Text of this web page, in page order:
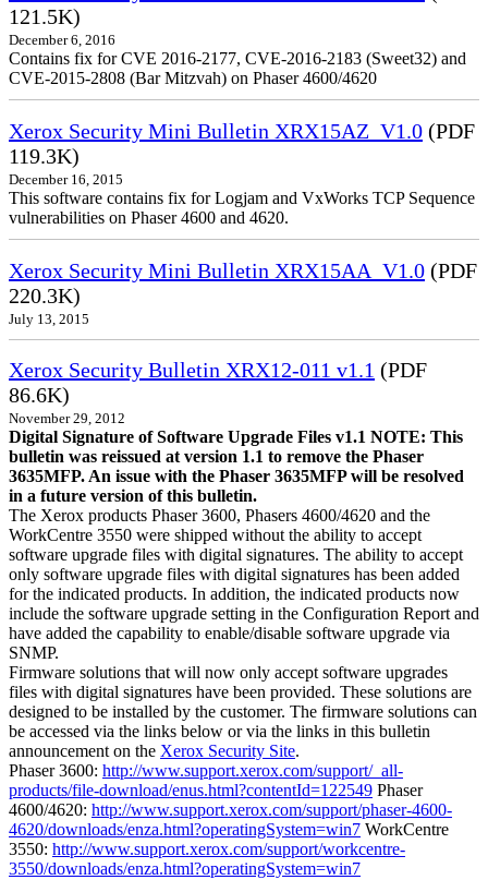
121.5K)
December 6, 2016
Contains fix for CVE 2016-2177, CVE-2016-2183 (Sweet32) and
CVE-2015-2808 (Bar Mitzvah) on Phaser 4600/4620
Xerox Security Mini Bulletin XRX15AZ_V1.0 (PDF
119.3K)
December 16, 2015
This software contains fix for Logjam and VxWorks TCP Sequence
vulnerabilities on Phaser 4600 and 4620.
Xerox Security Mini Bulletin XRX15AA_V1.0 (PDF
220.3K)
July 13, 2015
Xerox Security Bulletin XRX12-011 v1.1 (PDF
86.6K)
November 29, 2012
Digital Signature of Software Upgrade Files v1.1 NOTE: This
bulletin was reissued at version 1.1 to remove the Phaser
3635MFP. An issue with the Phaser 3635MFP will be resolved
in a future version of this bulletin.
The Xerox products Phaser 3600, Phasers 4600/4620 and the
WorkCentre 3550 were shipped without the ability to accept
software upgrade files with digital signatures. The ability to accept
only software upgrade files with digital signatures has been added
for the indicated products. In addition, the indicated products now
include the software upgrade setting in the Configuration Report and
have added the capability to enable/disable software upgrade via
SNMP.
Firmware solutions that will now only accept software upgrades
files with digital signatures have been provided. These solutions are
designed to be installed by the customer. The firmware solutions can
be accessed via the links below or via the links in this bulletin
announcement on the Xerox Security Site.
Phaser 3600: http://www.support.xerox.com/support/_all-
products/file-download/enus.html?contentId=122549 Phaser
4600/4620: http://www.support.xerox.com/support/phaser-4600-
4620/downloads/enza.html?operatingSystem=win7 WorkCentre
3550: http://www.support.xerox.com/support/workcentre-
3550/downloads/enza.html?operatingSystem=win7